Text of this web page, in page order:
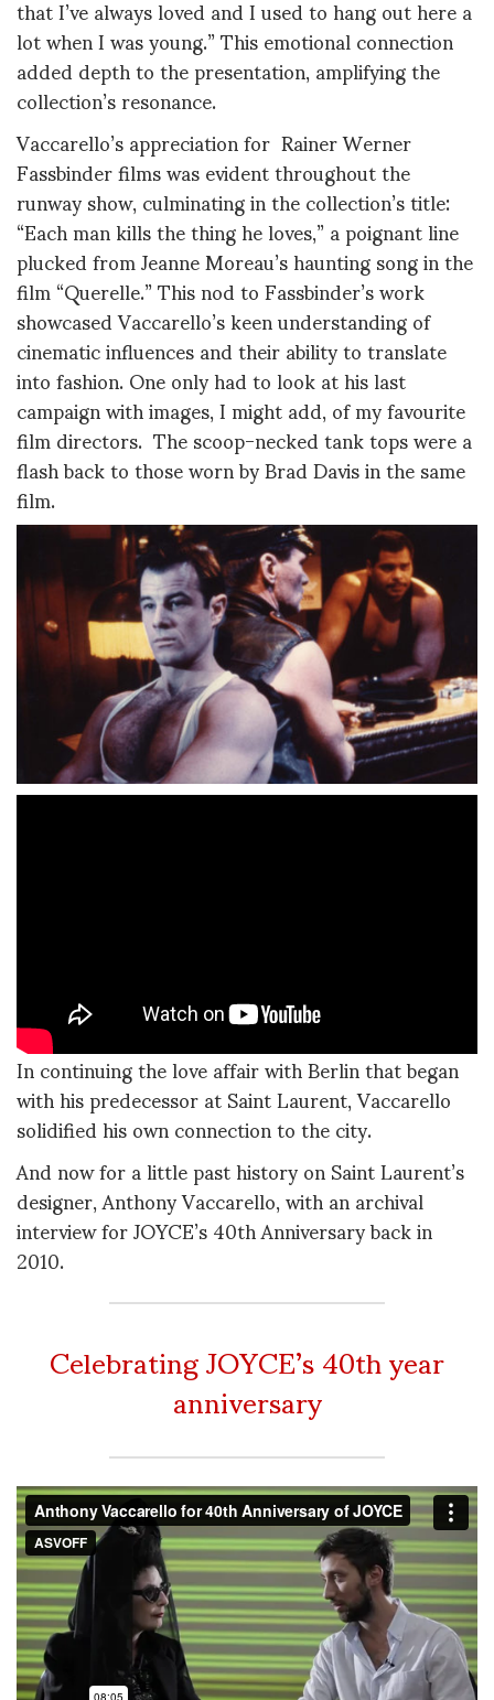
lot when I was young.” This emotional connection
added depth to the presentation, amplifying the
collection’s resonance.
Vaccarello’s appreciation for Rainer Werner
Fassbinder films was evident throughout the
runway show, culminating in the collection’s title:
“Each man kills the thing he loves,” a poignant line
plucked from Jeanne Moreau’s haunting song in the
film “Querelle.” This nod to Fassbinder’s work
showcased Vaccarello’s keen understanding of
cinematic influences and their ability to translate
into fashion. One only had to look at his last
campaign with images, I might add, of my favourite
film directors. The scoop-necked tank tops were a
flash back to those worn by Brad Davis in the same
film.
In continuing the love affair with Berlin that began
with his predecessor at Saint Laurent, Vaccarello
solidified his own connection to the city.
And now for a little past history on Saint Laurent’s
designer, Anthony Vaccarello, with an archival
interview for JOYCE’s 40th Anniversary back in
2010.
Celebrating JOYCE’s 40th year
anniversary